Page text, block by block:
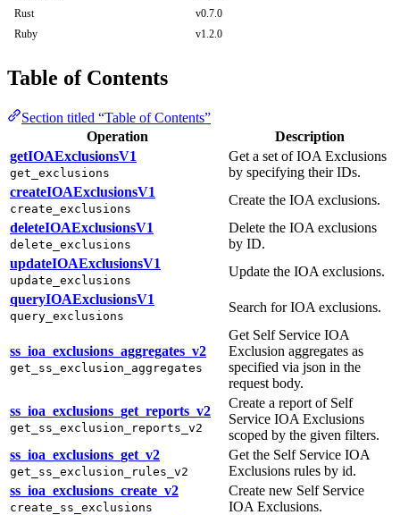
Rust
v0.7.0
Ruby
v1.2.0
Table of Contents
Section titled “Table of Contents”
Operation
Description
getIOAExclusionsV1
get_exclusions
Get a set of IOA Exclusions
by specifying their IDs.
createIOAExclusionsV1
create_exclusions
Create the IOA exclusions.
deleteIOAExclusionsV1
delete_exclusions
Delete the IOA exclusions
by ID.
updateIOAExclusionsV1
update_exclusions
Update the IOA exclusions.
queryIOAExclusionsV1
query_exclusions
Search for IOA exclusions.
ss_ioa_exclusions_aggregates_v2
get_ss_exclusion_aggregates
Get Self Service IOA
Exclusion aggregates as
specified via json in the
request body.
ss_ioa_exclusions_get_reports_v2
get_ss_exclusion_reports_v2
Create a report of Self
Service IOA Exclusions
scoped by the given filters.
ss_ioa_exclusions_get_v2
get_ss_exclusion_rules_v2
Get the Self Service IOA
Exclusions rules by id.
ss_ioa_exclusions_create_v2
create_ss_exclusions
Create new Self Service
IOA Exclusions.